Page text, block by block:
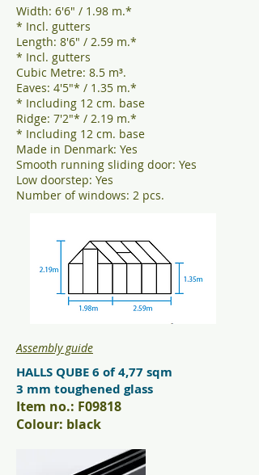
Width: 6'6" / 1.98 m.*
* Incl. gutters
Length: 8'6" / 2.59 m.*
* Incl. gutters
Cubic Metre: 8.5 m³.
Eaves: 4'5"* / 1.35 m.*
* Including 12 cm. base
Ridge: 7'2"* / 2.19 m.*
* Including 12 cm. base
Made in Denmark: Yes
Smooth running sliding door: Yes
Low doorstep: Yes
Number of windows: 2 pcs.
Assembly guide
HALLS QUBE 6 of 4,77 sqm
3 mm toughened glass
Item no.: F09818
Colour: black